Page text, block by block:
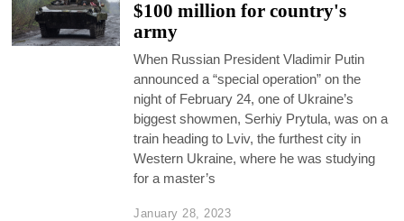
$100 million for country's
army
When Russian President Vladimir Putin
announced a “special operation” on the
night of February 24, one of Ukraine’s
biggest showmen, Serhiy Prytula, was on a
train heading to Lviv, the furthest city in
Western Ukraine, where he was studying
for a master’s
January 28, 2023